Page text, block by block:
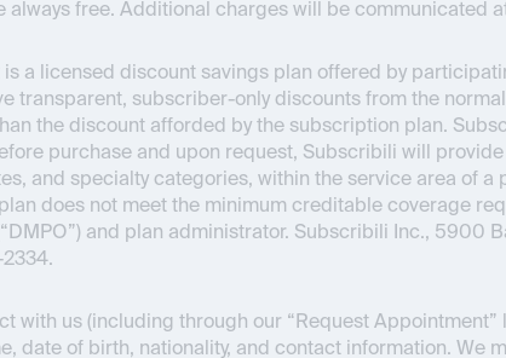
free. Additional charges will be communicated
is a licensed discount savings plan offered by
transparent, subscriber-only discounts from the
the discount afforded by the subscription plan.
purchase and upon request, Subscribili will provide
and specialty categories, within the service area of a
does not meet the minimum creditable coverage
and plan administrator. Subscribili Inc., 5900
with us (including through our “Request
date of birth, nationality, and contact information. We